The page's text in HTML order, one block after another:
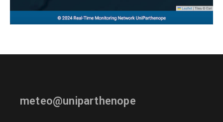
meteo@uniparthenope